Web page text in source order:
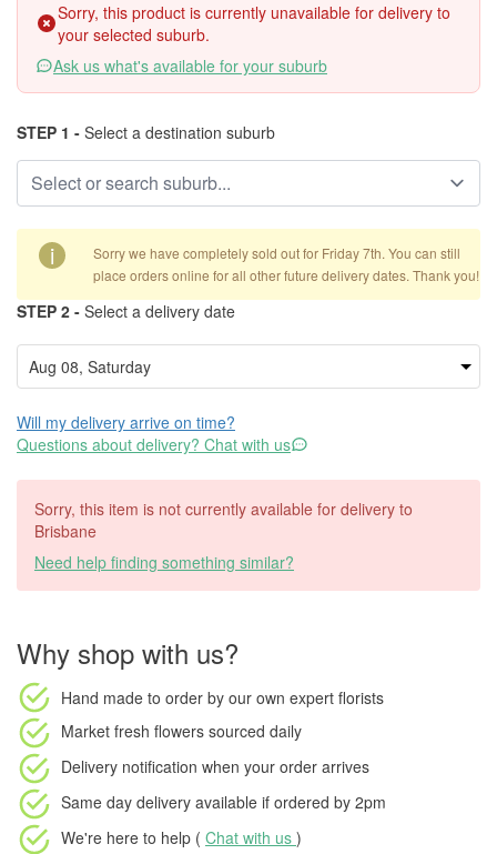
Sorry, this product is currently unavailable for delivery to
your selected suburb.
Ask us what's available for your suburb
STEP 1 - Select a destination suburb
i
Sorry we have completely sold out for Friday 7th. You can still
place orders online for all other future delivery dates. Thank you!
STEP 2 - Select a delivery date
Will my delivery arrive on time?
Questions about delivery? Chat with us
Sorry, this item is not currently available for delivery to
Brisbane
Need help finding something similar?
Why shop with us?
Hand made to order by our own expert florists
Market fresh flowers sourced daily
Delivery notification when your order arrives
Same day delivery available if ordered by 2pm
We're here to help ( Chat with us )